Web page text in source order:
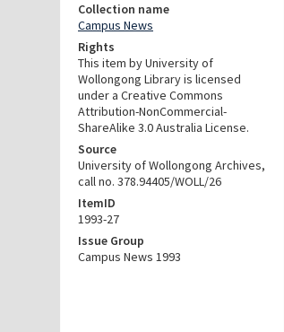
Collection name
Campus News
Rights
This item by University of
Wollongong Library is licensed
under a Creative Commons
Attribution-NonCommercial-
ShareAlike 3.0 Australia License.
Source
University of Wollongong Archives,
call no. 378.94405/WOLL/26
ItemID
1993-27
Issue Group
Campus News 1993